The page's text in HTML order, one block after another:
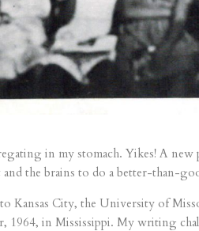
in my stomach. Yikes! A new
and the brains to do a better-than-
Kansas City, the University of
1964, in Mississippi. My writing